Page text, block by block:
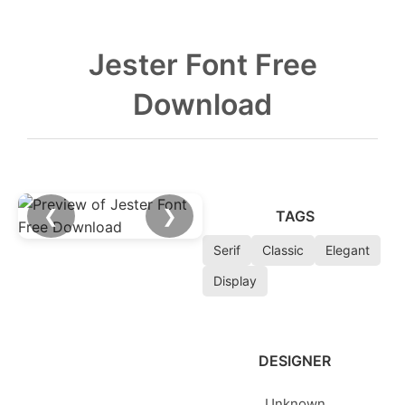
Jester Font Free
Download
❮ ❯ TAGS
Serif Classic
Elegant
Display
DESIGNER